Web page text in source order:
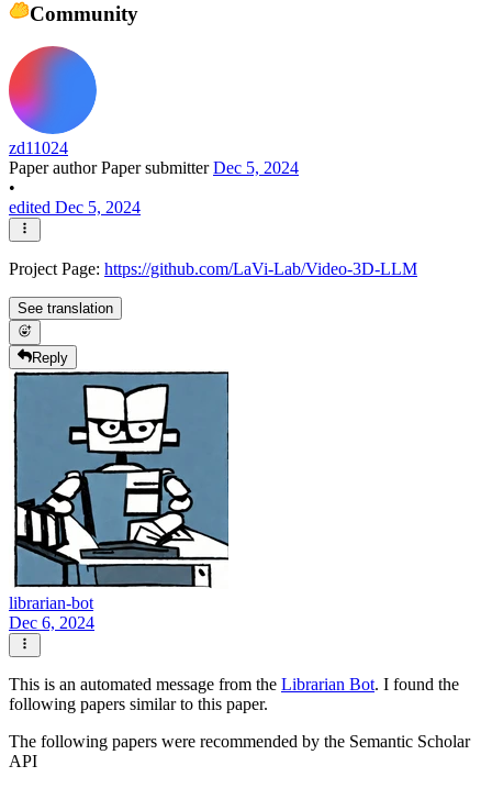
Community
zd11024
Paper authorPaper submitterDec 5, 2024
•
edited Dec 5, 2024
Project Page: https://github.com/LaVi-Lab/Video-3D-LLM
See translation
Reply
librarian-bot
Dec 6, 2024
This is an automated message from the Librarian Bot. I found the
following papers similar to this paper.
The following papers were recommended by the Semantic Scholar
API